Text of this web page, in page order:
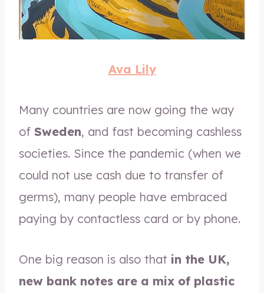
Ava Lily
Many countries are now going the way
of Sweden, and fast becoming cashless
societies. Since the pandemic (when we
could not use cash due to transfer of
germs), many people have embraced
paying by contactless card or by phone.
One big reason is also that in the UK,
new bank notes are a mix of plastic